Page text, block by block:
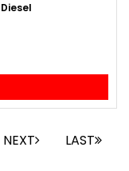
Diesel
NEXT LAST